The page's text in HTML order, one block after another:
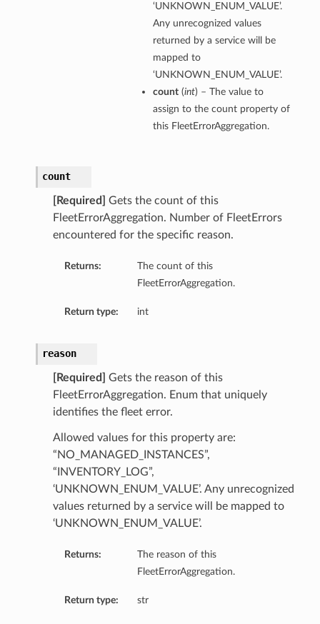
‘UNKNOWN_ENUM_VALUE’.
Any unrecognized values
returned by a service will be
mapped to
‘UNKNOWN_ENUM_VALUE’.
count(int) – The value to
assign to the count property of
this FleetErrorAggregation.
count
[Required]
Gets the count of this
FleetErrorAggregation. Number of FleetErrors
encountered for the specific reason.
Returns:
The count of this
FleetErrorAggregation.
Return type: int
reason
[Required]
Gets the reason of this
FleetErrorAggregation. Enum that uniquely
identifies the fleet error.
Allowed values for this property are:
“NO_MANAGED_INSTANCES”,
“INVENTORY_LOG”,
‘UNKNOWN_ENUM_VALUE’. Any unrecognized
values returned by a service will be mapped to
‘UNKNOWN_ENUM_VALUE’.
Returns:
The reason of this
FleetErrorAggregation.
Return type: str